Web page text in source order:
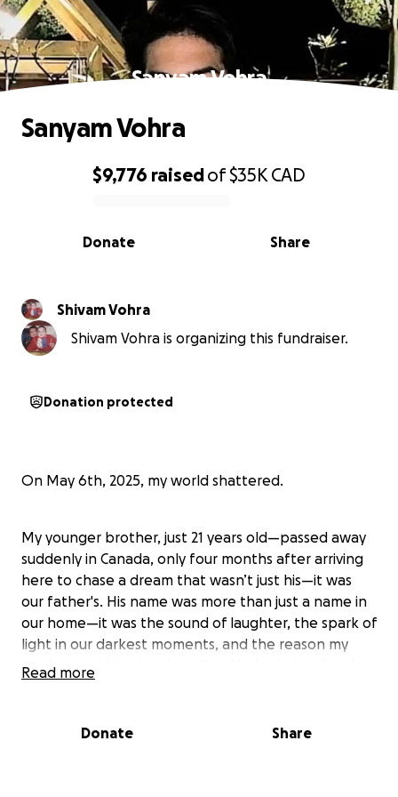
Sanyam Vohra
0% complete
$9,776 raisedof$35K CAD
Share
Donate
Sanyam Vohra
Shivam Vohra
Shivam Vohra is organizing this fundraiser.
Donation protected
On May 6th, 2025, my world shattered.
My younger brother, just 21 years old—passed away
suddenly in Canada, only four months after arriving
here to chase a dream that wasn’t just his—it was
our father's. His name was more than just a name in
our home—it was the sound of laughter, the spark of
light in our darkest moments, and the reason my
mother and I kept going after life had already taken
We were once a family of four. In 2018, we lost our
Read more
Donate Share